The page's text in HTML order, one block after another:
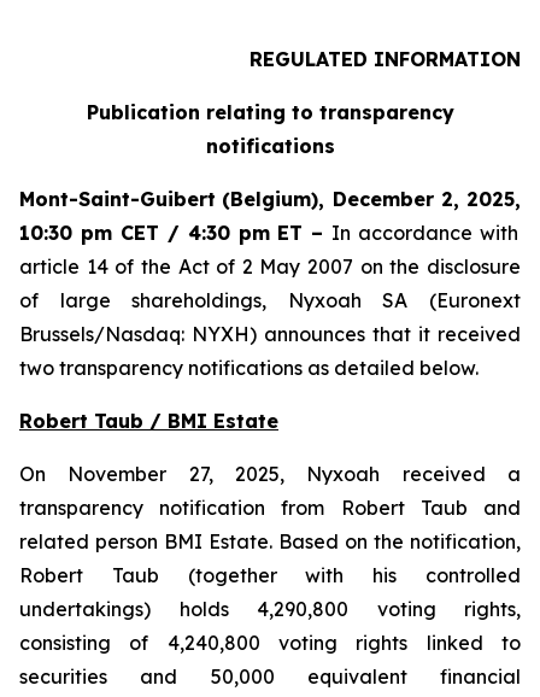
REGULATED INFORMATION
Publication relating to transparency
notifications
Mont-Saint-Guibert (Belgium), December 2, 2025,
10:30 pm CET / 4:30 pm ET – In accordance with
article 14 of the Act of 2 May 2007 on the disclosure
of large shareholdings, Nyxoah SA (Euronext
Brussels/Nasdaq: NYXH) announces that it received
two transparency notifications as detailed below.
Robert Taub / BMI Estate
On November 27, 2025, Nyxoah received a
transparency notification from Robert Taub and
related person BMI Estate. Based on the notification,
Robert Taub (together with his controlled
undertakings) holds 4,290,800 voting rights,
consisting of 4,240,800 voting rights linked to
securities and 50,000 equivalent financial